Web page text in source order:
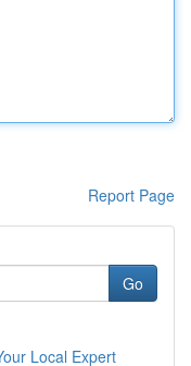
Report Page
Go
Local Expert